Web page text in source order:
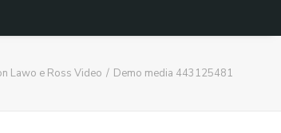
Lawo e Ross Video Demo media 443125481